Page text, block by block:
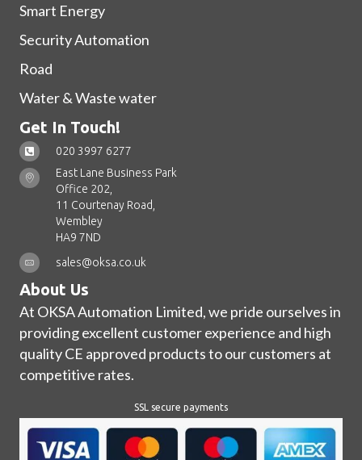
Smart Energy
Security Automation
Road
Water & Waste water
Get In Touch!
020 3997 6277
East Lane Business Park
Office 202,
11 Courtenay Road,
Wembley
HA9 7ND
sales@oksa.co.uk
About Us
At OKSA Automation Limited, we pride ourselves in
providing excellent customer experience and high
quality CE approved products to our customers at
competitive rates.
SSL secure payments